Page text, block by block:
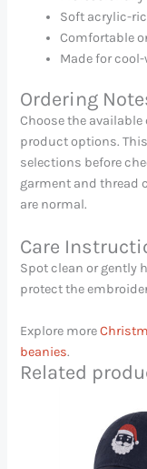
Soft acrylic-
Comfortable
Made for
Ordering
Choose the
product options.
selections before
garment and thread
are normal.
Care
Spot clean or gently
protect the
Explore more
beanies.
Related